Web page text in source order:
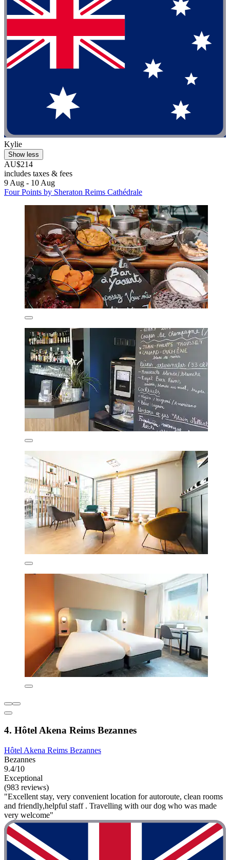
Kylie
Show less
AU$214
includes taxes & fees
9 Aug - 10 Aug
Four Points by Sheraton Reims Cathédrale
4. Hôtel Akena Reims Bezannes
Hôtel Akena Reims Bezannes
Bezannes
9.4/10
Exceptional
(983 reviews)
"Excellent stay, very convenient location for autoroute, clean rooms
and friendly,helpful staff . Travelling with our dog who was made
very welcome"